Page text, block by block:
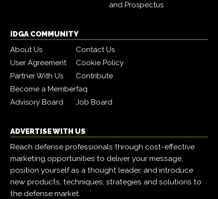
and Prospectus
IDGA COMMUNITY
About Us
Contact Us
User Agreement
Cookie Policy
Partner With Us
Contribute
Become a Memberfaq
Advisory Board
Job Board
ADVERTISE WITH US
Reach defense professionals through cost-effective
marketing opportunities to deliver your message,
position yourself as a thought leader, and introduce
new products, techniques, strategies and solutions to
the defense market.